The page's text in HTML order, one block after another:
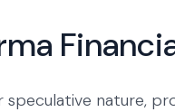
speculative nature,